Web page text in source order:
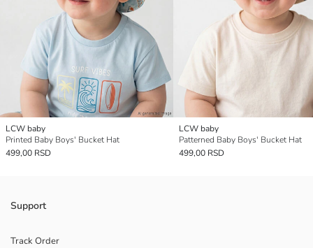
LCW baby
Printed Baby Boys' Bucket Hat
499,00 RSD
LCW baby
Patterned Baby Boys' Bucket Hat
499,00 RSD
Support
Track Order